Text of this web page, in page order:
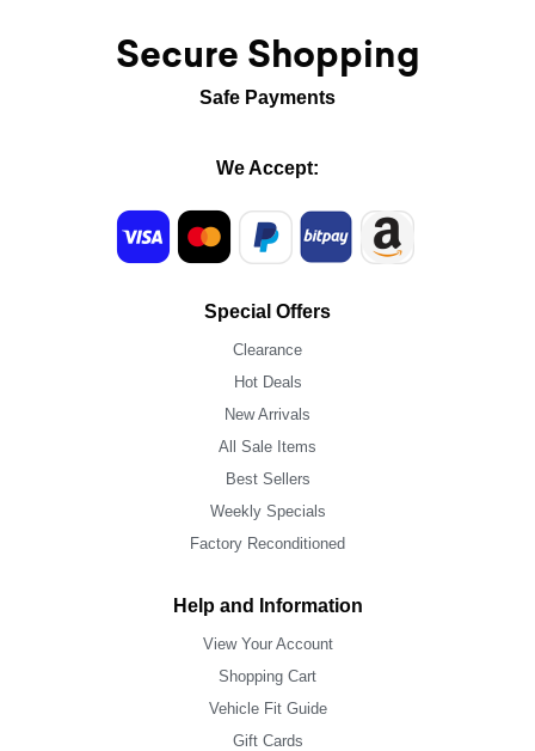
Secure Shopping
Safe Payments
We Accept:
Special Offers
Clearance
Hot Deals
New Arrivals
All Sale Items
Best Sellers
Weekly Specials
Factory Reconditioned
Help and Information
View Your Account
Shopping Cart
Vehicle Fit Guide
Gift Cards